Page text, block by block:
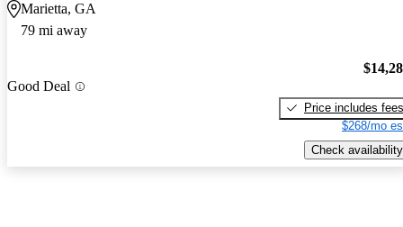
Marietta, GA
79 mi away
Good Deal
Price includes fees
$268/mo
Check availability